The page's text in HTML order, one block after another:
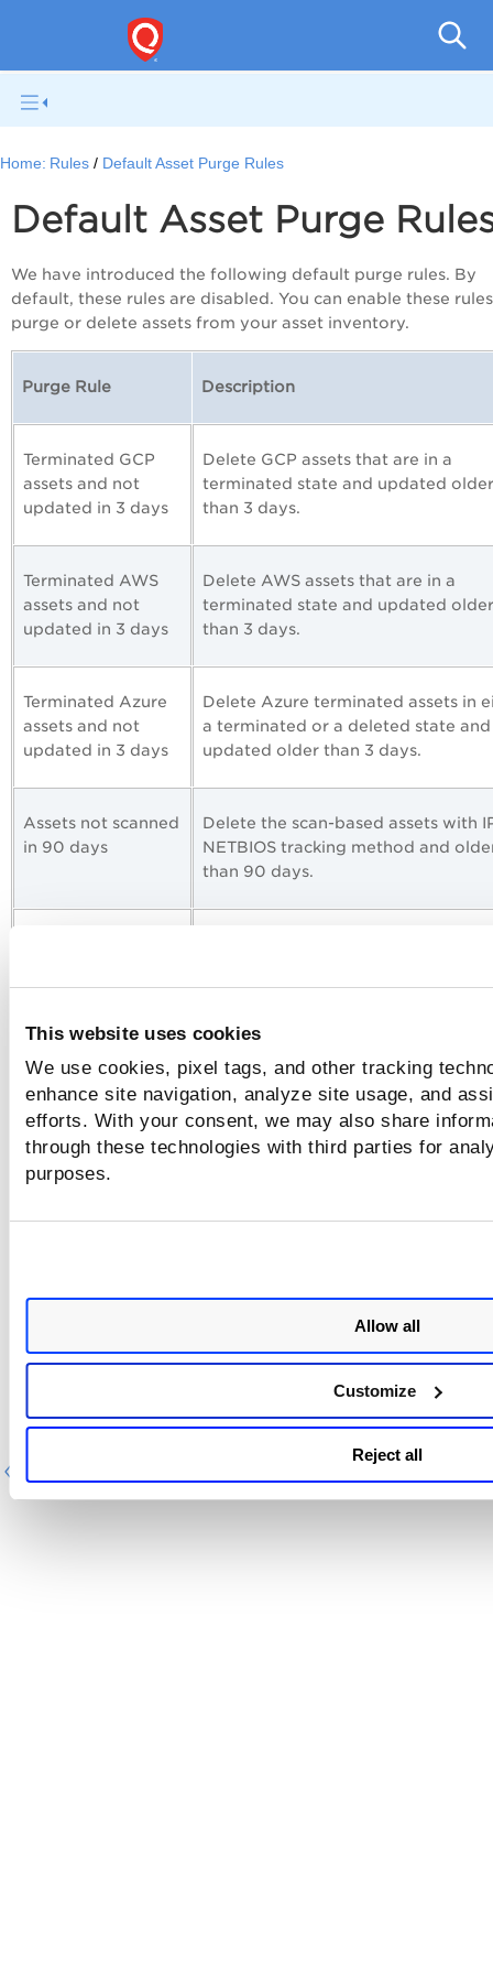
This website uses cookies
We use cookies, pixel tags, and other tracking
enhance site navigation, analyze site usage, and
efforts. With your consent, we may also share
through these technologies with third parties for
purposes.
Allow all
Customize
Reject all
Home: Rules Default Asset Purge Rules
Default Asset Purge
We have introduced the following default purge rules. By
default, these rules are disabled. You can enable these
purge or delete assets from your asset inventory.
Purge Rule Description
Terminated GCP
assets and not
updated in 3 days
Delete GCP assets that are in a
terminated state and updated older
than 3 days.
Terminated AWS
assets and not
updated in 3 days
Delete AWS assets that are in a
terminated state and updated older
than 3 days.
Terminated Azure
assets and not
updated in 3 days
Delete Azure terminated assets in
a terminated or a deleted state and
updated older than 3 days.
Assets not scanned
in 90 days
Delete the scan-based assets with
NETBIOS tracking method and
than 90 days.
updated in 90
Azure VMs and all
states not updated
in 90 days
Delete AZURE assets older than 90
days, regardless of the asset states.